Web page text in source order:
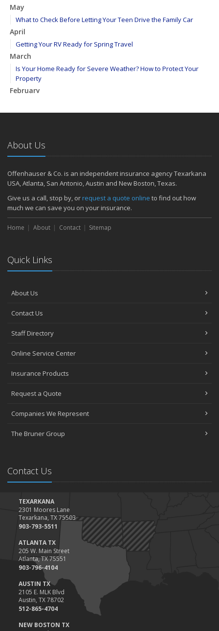
May
What to Check Before Letting Your Teen Drive the Family Car
April
Getting Your RV Ready for Spring Travel
March
Is Your Home Ready for Severe Weather? How to Protect Your
Property
February
January
2024
December
Quick Tips to Protect Your Vehicle from Thieves
November
How Major Life Events Impact Your Insurance Needs
October
Choosing the Right Umbrella Insurance Policy: A Guide to Extra
Liability Coverage
the Road
August
Coverage
June
May
Help Keep Teen Drivers Safe with Telematics
The Essential Guide to Creating a Home Inventory: Why and How
Tips for Towing a Boat Trailer to Reduce Accidents and Insurance
January
Value
2023
December
Preparing Your Teen Driver for Different Road Conditions and
Situations
November
How to Winterize and Properly Store Your Boat
October
Save Money With These Smart Home Devices That Make Your
Home Safer
About Us
Offenhauser & Co. is an independent insurance agency Texarkana
USA, Atlanta, San Antonio, Austin and New Boston, Texas.
Give us a call, stop by, orrequest a quote online to find out how
much we can save you on your insurance.
Home About Contact Sitemap
Quick Links
About Us
Contact Us
Staff Directory
Online Service Center
Insurance Products
Request a Quote
Companies We Represent
The Bruner Group
Contact Us
TEXARKANA
2301 Moores Lane
Texarkana, TX 75503
903-793-5511
ATLANTA TX
205 W. Main Street
Atlanta, TX 75551
903-796-4104
AUSTIN TX
2105 E. MLK Blvd
Austin, TX 78702
512-865-4704
NEW BOSTON TX